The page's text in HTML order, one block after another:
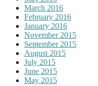
March 2016
February 2016
January 2016
November 2015
September 2015
August 2015
July 2015
June 2015
May 2015